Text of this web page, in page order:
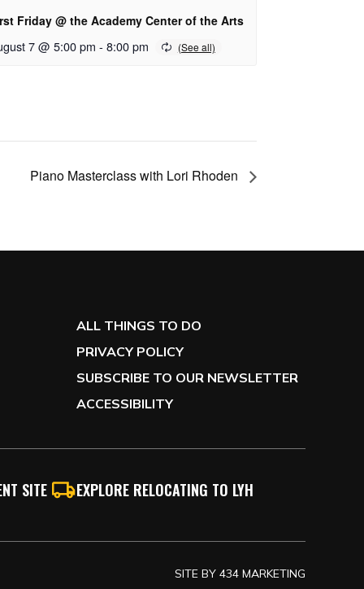
Friday @ the Academy Center of the Arts
7 @ 5:00 pm - 8:00 pm
Piano Masterclass with Lori Rhoden
ALL THINGS TO DO
PRIVACY POLICY
SUBSCRIBE TO OUR NEWSLETTER
ACCESSIBILITY
SITE EXPLORE RELOCATING TO LYH
SITE BY 434 MARKETING